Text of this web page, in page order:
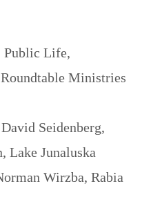
Public Life,
Roundtable Ministries
David Seidenberg,
, Lake Junaluska
Wirzba, Rabia